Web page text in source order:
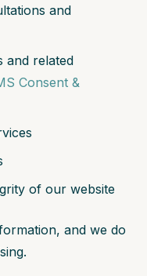
and
and related
Consent &
of our website
and we do